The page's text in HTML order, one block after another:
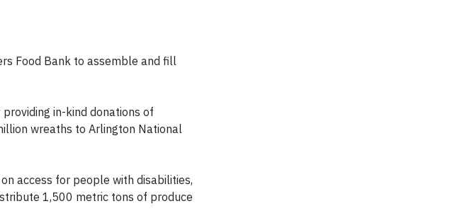
Food Bank to assemble and fill
in-kind donations of
wreaths to Arlington National
access for people with disabilities,
1,500 metric tons of produce